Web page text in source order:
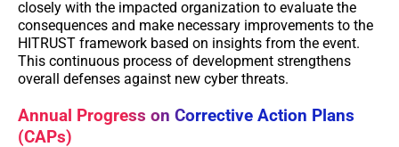
closely with the impacted organization to evaluate the
consequences and make necessary improvements to the
HITRUST framework based on insights from the event.
This continuous process of development strengthens
overall defenses against new cyber threats.
Annual Progress on Corrective Action Plans
(CAPs)